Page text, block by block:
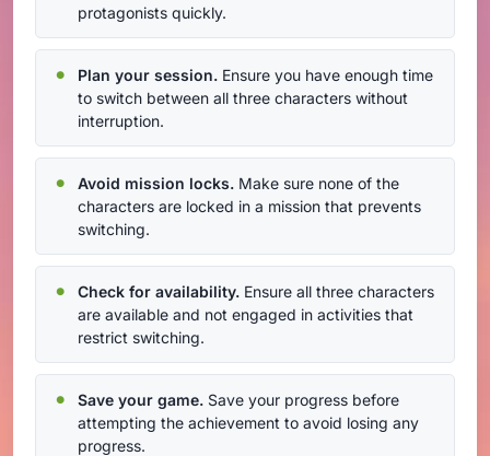
protagonists quickly.
Plan your session. Ensure you have enough time
to switch between all three characters without
interruption.
Avoid mission locks. Make sure none of the
characters are locked in a mission that prevents
switching.
Check for availability. Ensure all three characters
are available and not engaged in activities that
restrict switching.
Save your game. Save your progress before
attempting the achievement to avoid losing any
progress.